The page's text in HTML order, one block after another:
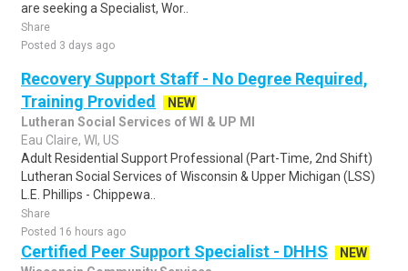
are seeking a Specialist, Wor..
Share
Posted 3 days ago
Recovery Support Staff - No Degree Required,
Training Provided
NEW
Lutheran Social Services of WI & UP MI
Eau Claire, WI, US
Adult Residential Support Professional (Part-Time, 2nd Shift)
Lutheran Social Services of Wisconsin & Upper Michigan (LSS)
L.E. Phillips - Chippewa..
Share
Posted 16 hours ago
Certified Peer Support Specialist - DHHS
NEW